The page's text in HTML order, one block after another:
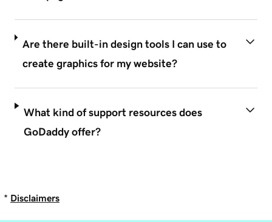
Are there built-in design tools I can use to
create graphics for my website?
What kind of support resources does
GoDaddy offer?
* Disclaimers